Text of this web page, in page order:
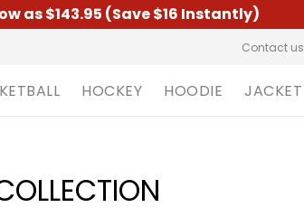
as $143.95 (Save $16 Instantly)
Contact us
HOCKEY HOODIE JACKET